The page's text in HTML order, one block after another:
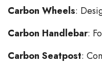
Carbon Wheels:
Carbon Handlebar:
Carbon Seatpost: